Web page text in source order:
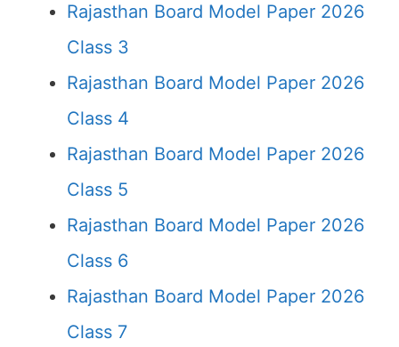
Rajasthan Board Model Paper 2026
Class 3
Rajasthan Board Model Paper 2026
Class 4
Rajasthan Board Model Paper 2026
Class 5
Rajasthan Board Model Paper 2026
Class 6
Rajasthan Board Model Paper 2026
Class 7